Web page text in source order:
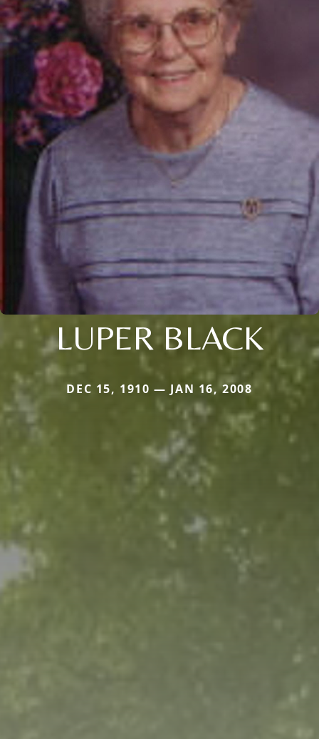
LUPER BLACK
DEC 15, 1910 — JAN 16, 2008